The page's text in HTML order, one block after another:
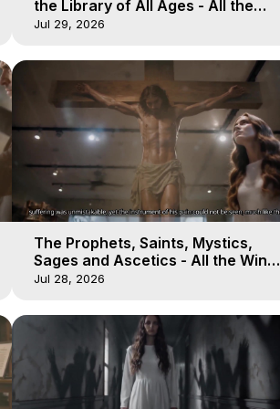
the Library of All Ages - All the
Winds of Heaven - Galactica, 16
Jul 29, 2026
The Prophets, Saints, Mystics,
Sages and Ascetics - All the Winds
of Heaven - Galactica, 13
Jul 28, 2026